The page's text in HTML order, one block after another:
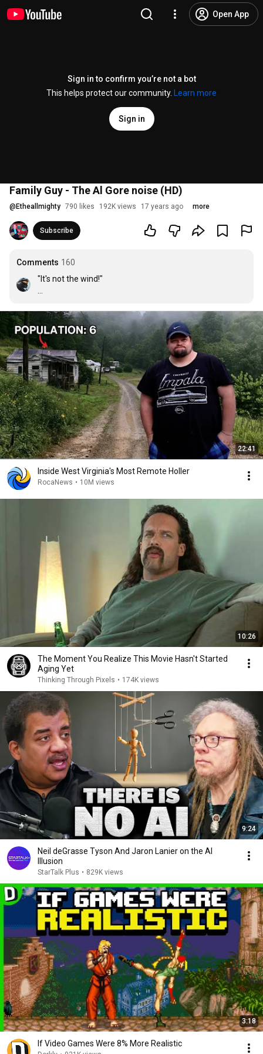
Open App
Sign in to confirm you’re not a bot
This helps protect our community.
Learn more
Sign in
Family Guy - The Al Gore noise (HD)
@ Etheallmighty 790 likes 192K views 17 years ago more
Subscribe
Comments 160
"It's not the wind!"
22:41
Inside West Virginia's Most Remote Holler
RocaNews • 10M views
10:26
The Moment You Realize This Movie Hasn't Started
Aging Yet
Thinking Through Pixels • 174K views
9:24
Neil deGrasse Tyson And Jaron Lanier on the AI
Illusion
StarTalk Plus • 829K views
3:18
If Video Games Were 8% More Realistic